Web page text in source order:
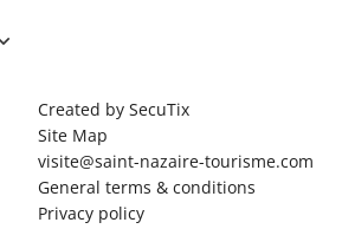
Created by SecuTix
Site Map
visite@saint-nazaire-tourisme.com
General terms & conditions
Privacy policy